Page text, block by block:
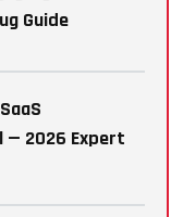
Guide
— 2026 Expert